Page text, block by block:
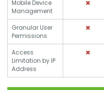
Mobile Device
Management
Granular User
Permissions
Access
Limitation by IP
Address